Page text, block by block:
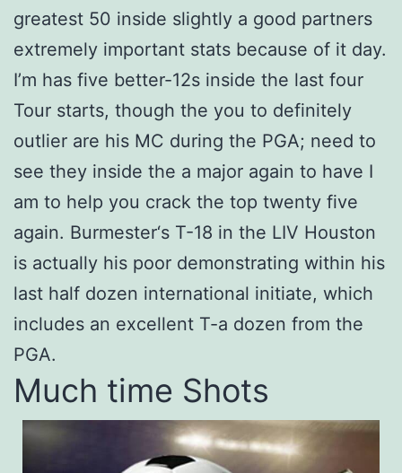
greatest 50 inside slightly a good partners
extremely important stats because of it day.
I’m has five better-12s inside the last four
Tour starts, though the you to definitely
outlier are his MC during the PGA; need to
see they inside the a major again to have I
am to help you crack the top twenty five
again. Burmester‘s T-18 in the LIV Houston
is actually his poor demonstrating within his
last half dozen international initiate, which
includes an excellent T-a dozen from the
PGA.
Much time Shots